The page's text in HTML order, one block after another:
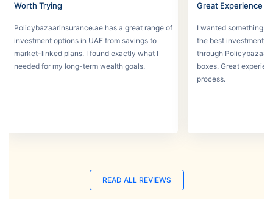
Worth Trying
Policybazaarinsurance.ae has a great range of
investment options in UAE from savings to
market-linked plans. I found exactly what I
needed for my long-term wealth goals.
Great Experience
I wanted something
the best investment
through Policybazaar
boxes. Great
process.
READ ALL REVIEWS